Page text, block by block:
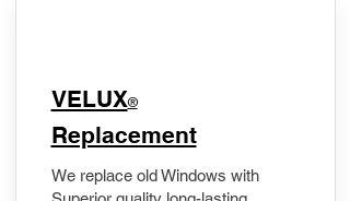
VELUX®
Replacement
We replace old Windows with